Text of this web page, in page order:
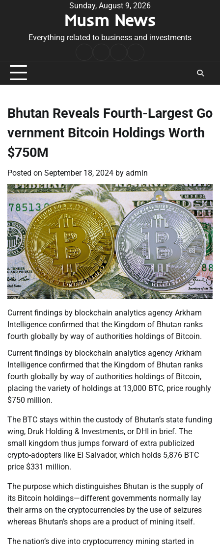
Sunday, August 9, 2026
Musm News
Everything related to business and investments
Conditions
Bhutan Reveals Fourth-Largest Go
vernment Bitcoin Holdings Worth
$750M
Posted on September 18, 2024 by admin
Current findings by blockchain analytics agency Arkham
Intelligence confirmed that the Kingdom of Bhutan ranks
fourth globally by way of authorities holdings of Bitcoin.
Current findings by blockchain analytics agency Arkham
Intelligence confirmed that the Kingdom of Bhutan ranks
fourth globally by way of authorities holdings of Bitcoin,
placing the variety of holdings at 13,000 BTC, price roughly
$750 million.
The BTC stays within the custody of Bhutan’s state funding
wing, Druk Holding & Investments, or DHI in brief. The
small kingdom thus jumps forward of extra publicized
crypto-adopters like El Salvador, which holds 5,876 BTC
price $331 million.
The purpose which distinguishes Bhutan is the supply of
its Bitcoin holdings—different governments normally lay
their arms on the cryptocurrencies by the use of seizures
whereas Bhutan’s shops are a product of mining itself.
The nation’s dive into cryptocurrency mining started in